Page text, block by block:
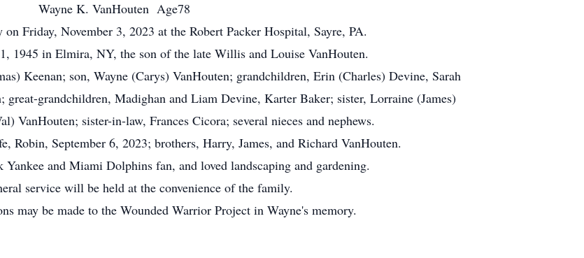
Wayne K. VanHouten Age78
Friday, November 3, 2023 at the Robert Packer Hospital, Sayre, PA.
1945 in Elmira, NY, the son of the late Willis and Louise VanHouten.
Keenan; son, Wayne (Carys) VanHouten; grandchildren, Erin (Charles) Devine, Sarah
grandchildren, Madighan and Liam Devine, Karter Baker; sister, Lorraine (James)
VanHouten; sister-in-law, Frances Cicora; several nieces and nephews.
Robin, September 6, 2023; brothers, Harry, James, and Richard VanHouten.
Yankee and Miami Dolphins fan, and loved landscaping and gardening.
service will be held at the convenience of the family.
may be made to the Wounded Warrior Project in Wayne's memory.